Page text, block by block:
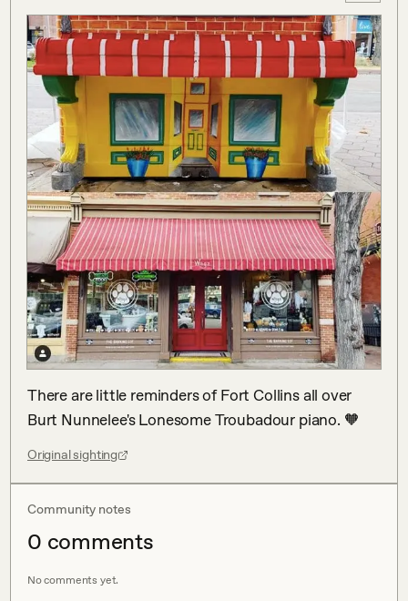
There are little reminders of Fort Collins all over
Burt Nunnelee's Lonesome Troubadour piano. 🧡
Original sighting
Community notes
0 comments
No comments yet.